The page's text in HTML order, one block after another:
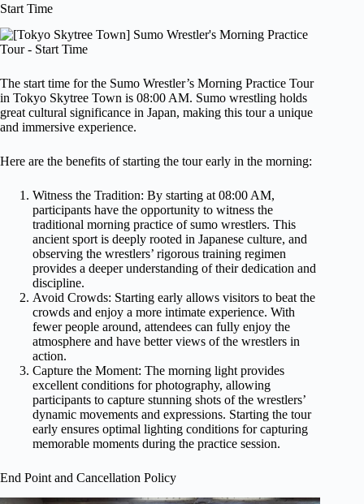
Start Time
The start time for the Sumo Wrestler’s Morning Practice Tour
in Tokyo Skytree Town is 08:00 AM. Sumo wrestling holds
great cultural significance in Japan, making this tour a unique
and immersive experience.
Here are the benefits of starting the tour early in the morning:
Witness the Tradition: By starting at 08:00 AM,
participants have the opportunity to witness the
traditional morning practice of sumo wrestlers. This
ancient sport is deeply rooted in Japanese culture, and
observing the wrestlers’ rigorous training regimen
provides a deeper understanding of their dedication and
discipline.
Avoid Crowds: Starting early allows visitors to beat the
crowds and enjoy a more intimate experience. With
fewer people around, attendees can fully enjoy the
atmosphere and have better views of the wrestlers in
action.
Capture the Moment: The morning light provides
excellent conditions for photography, allowing
participants to capture stunning shots of the wrestlers’
dynamic movements and expressions. Starting the tour
early ensures optimal lighting conditions for capturing
memorable moments during the practice session.
End Point and Cancellation Policy